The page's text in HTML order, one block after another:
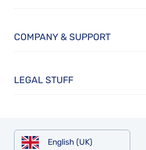
COMPANY & SUPPORT
LEGAL STUFF
English (UK)